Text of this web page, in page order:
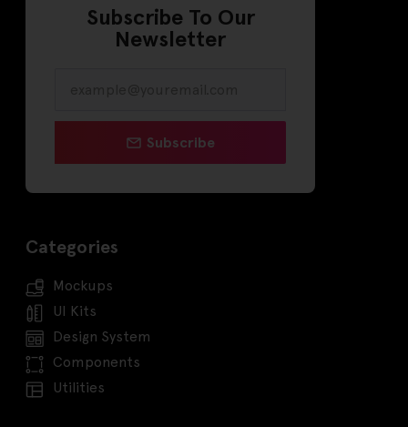
Subscribe To Our
Newsletter
Subscribe
Categories
Mockups
UI Kits
Design System
Components
Utilities